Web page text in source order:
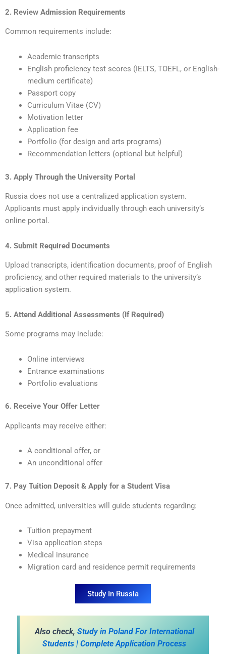
2. Review Admission Requirements
Common requirements include:
Academic transcripts
English proficiency test scores (IELTS, TOEFL, or English-
medium certificate)
Passport copy
Curriculum Vitae (CV)
Motivation letter
Application fee
Portfolio (for design and arts programs)
Recommendation letters (optional but helpful)
3. Apply Through the University Portal
Russia does not use a centralized application system.
Applicants must apply individually through each university’s
online portal.
4. Submit Required Documents
Upload transcripts, identification documents, proof of English
proficiency, and other required materials to the university’s
application system.
5. Attend Additional Assessments (If Required)
Some programs may include:
Online interviews
Entrance examinations
Portfolio evaluations
6. Receive Your Offer Letter
Applicants may receive either:
A conditional offer, or
An unconditional offer
7. Pay Tuition Deposit & Apply for a Student Visa
Once admitted, universities will guide students regarding:
Tuition prepayment
Visa application steps
Medical insurance
Migration card and residence permit requirements
Study In Russia
Also check, Study in Poland For International
Students | Complete Application Process